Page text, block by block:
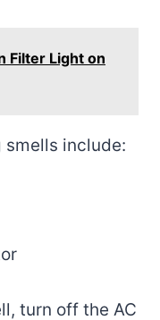
Filter Light on
smells include:
turn off the AC